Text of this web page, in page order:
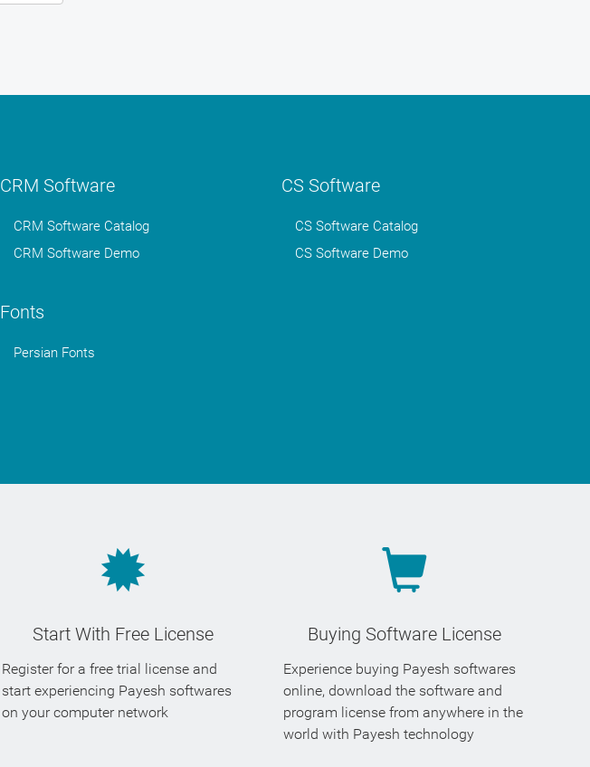
CRM Software
CRM Software Catalog
CRM Software Demo
Fonts
Persian Fonts
CS Software
CS Software Catalog
CS Software Demo
Start With Free License
Register for a free trial license and
start experiencing Payesh softwares
on your computer network
Buying Software License
Experience buying Payesh softwares
online, download the software and
program license from anywhere in the
world with Payesh technology